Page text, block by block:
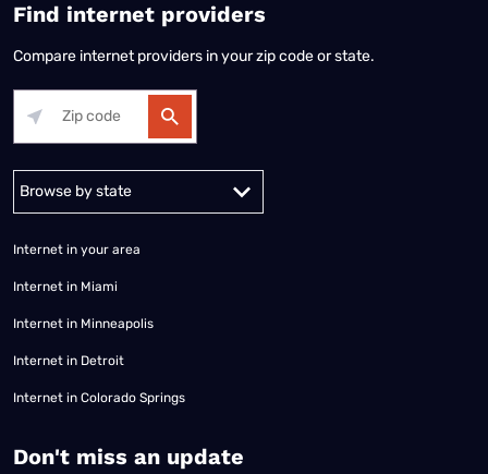
Find internet providers
Compare internet providers in your zip code or state.
Alabama Alaska
Internet in your area
Internet in Miami
Internet in Minneapolis
Internet in Detroit
Internet in Colorado Springs
​Don't miss an update